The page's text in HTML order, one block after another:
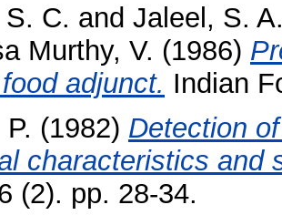
C. and Jaleel, S.
Murthy, V. (1986)
adjunct. Indian
(1982) Detection
characteristics and
(2). pp. 28-34.